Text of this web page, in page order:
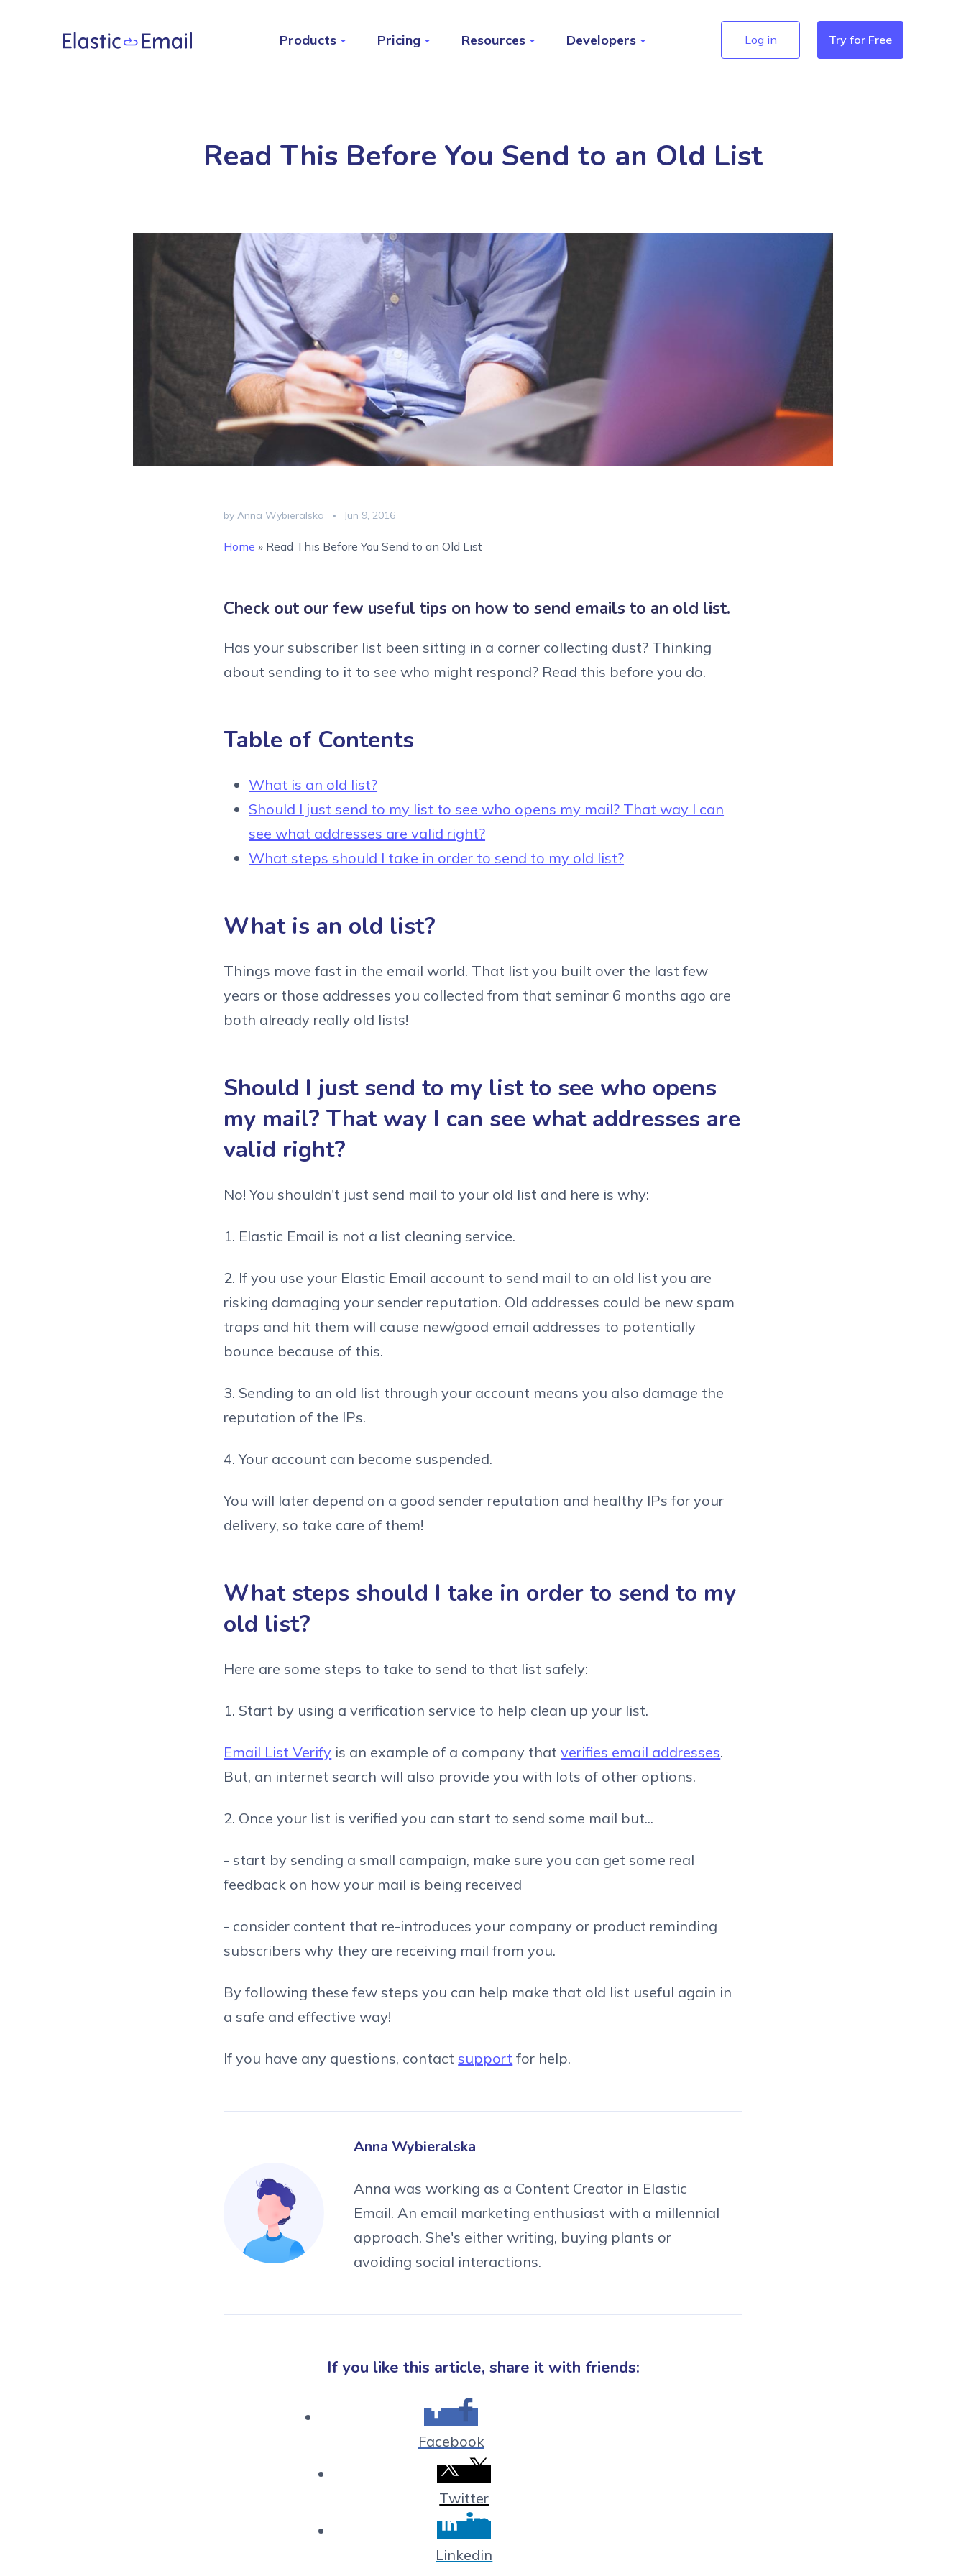
Products Pricing Resources Developers Log in Try for Free
Read This Before You Send to an Old List
by Anna Wybieralska Jun 9, 2016
Home » Read This Before You Send to an Old List
Check out our few useful tips on how to send emails to an old list.
Has your subscriber list been sitting in a corner collecting dust? Thinking
about sending to it to see who might respond? Read this before you do.
Table of Contents
What is an old list?
Should I just send to my list to see who opens my mail? That way I can
see what addresses are valid right?
What steps should I take in order to send to my old list?
What is an old list?
Things move fast in the email world. That list you built over the last few
years or those addresses you collected from that seminar 6 months ago are
both already really old lists!
Should I just send to my list to see who opens
my mail? That way I can see what addresses are
valid right?
No! You shouldn't just send mail to your old list and here is why:
1. Elastic Email is not a list cleaning service.
2. If you use your Elastic Email account to send mail to an old list you are
risking damaging your sender reputation. Old addresses could be new spam
traps and hit them will cause new/good email addresses to potentially
bounce because of this.
3. Sending to an old list through your account means you also damage the
reputation of the IPs.
4. Your account can become suspended.
You will later depend on a good sender reputation and healthy IPs for your
delivery, so take care of them!
What steps should I take in order to send to my
old list?
Here are some steps to take to send to that list safely:
1. Start by using a verification service to help clean up your list.
Email List Verify is an example of a company thatverifies email addresses.
But, an internet search will also provide you with lots of other options.
2. Once your list is verified you can start to send some mail but...
- start by sending a small campaign, make sure you can get some real
feedback on how your mail is being received
- consider content that re-introduces your company or product reminding
subscribers why they are receiving mail from you.
By following these few steps you can help make that old list useful again in
a safe and effective way!
If you have any questions, contactsupport for help.
Anna Wybieralska
Anna was working as a Content Creator in Elastic
Email. An email marketing enthusiast with a millennial
approach. She's either writing, buying plants or
avoiding social interactions.
If you like this article, share it with friends:
Facebook
Twitter
Linkedin